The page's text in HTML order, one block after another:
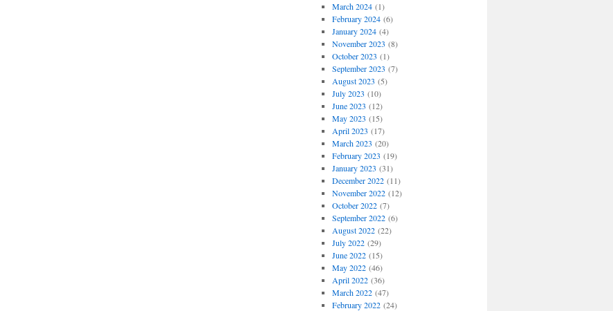
March 2024(1)
February 2024(6)
January 2024(4)
November 2023 (8)
October 2023 (1)
September 2023 (7)
August 2023 (5)
July 2023 (10)
June 2023 (12)
May 2023 (15)
April 2023 (17)
March 2023 (20)
February 2023 (19)
January 2023 (31)
December 2022(11)
November 2022(12)
October 2022(7)
September 2022(6)
August 2022(22)
July 2022(29)
June 2022(15)
May 2022(46)
April 2022(36)
March 2022(47)
February 2022(24)